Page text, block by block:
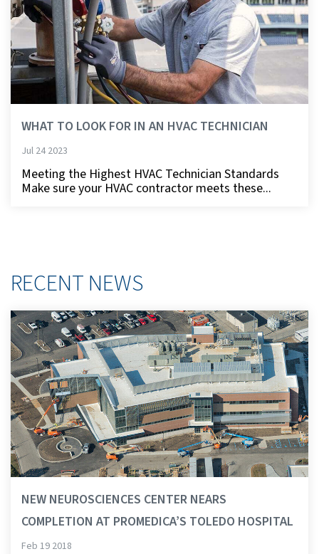
WHAT TO LOOK FOR IN AN HVAC TECHNICIAN
Jul 24 2023
Meeting the Highest HVAC Technician Standards
Make sure your HVAC contractor meets these...
RECENT NEWS
NEW NEUROSCIENCES CENTER NEARS
COMPLETION AT PROMEDICA’S TOLEDO HOSPITAL
Feb 19 2018